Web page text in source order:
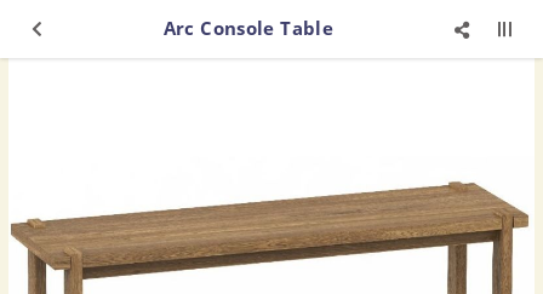
Arc Console Table